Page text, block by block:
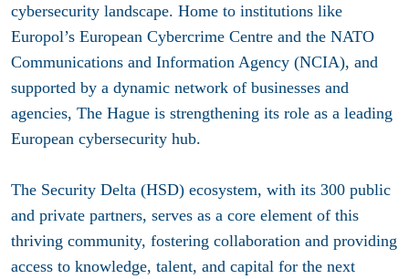
cybersecurity landscape. Home to institutions like
Europol’s European Cybercrime Centre and the NATO
Communications and Information Agency (NCIA), and
supported by a dynamic network of businesses and
agencies, The Hague is strengthening its role as a leading
European cybersecurity hub.
The Security Delta (HSD) ecosystem, with its 300 public
and private partners, serves as a core element of this
thriving community, fostering collaboration and providing
access to knowledge, talent, and capital for the next